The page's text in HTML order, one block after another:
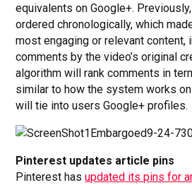
equivalents on Google+.
ordered chronologically, which
most engaging or relevant content,
comments by the video’s original
algorithm will rank comments in
similar to how the system works
will tie into users Google+ profiles.
Pinterest updates article pins
Pinterest hasupdated its pins for